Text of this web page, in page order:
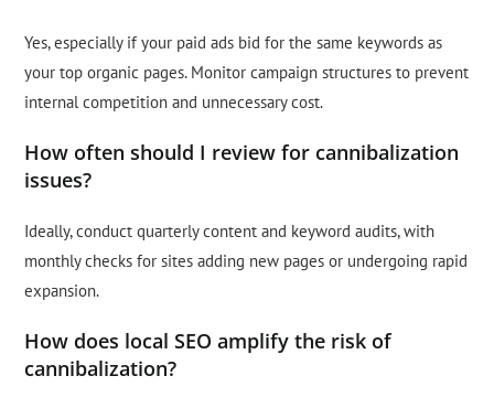
Yes, especially if your paid ads bid for the same keywords as
your top organic pages. Monitor campaign structures to prevent
internal competition and unnecessary cost.
How often should I review for cannibalization
issues?
Ideally, conduct quarterly content and keyword audits, with
monthly checks for sites adding new pages or undergoing rapid
expansion.
How does local SEO amplify the risk of
cannibalization?